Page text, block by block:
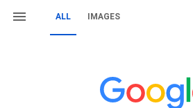
ALL IMAGES